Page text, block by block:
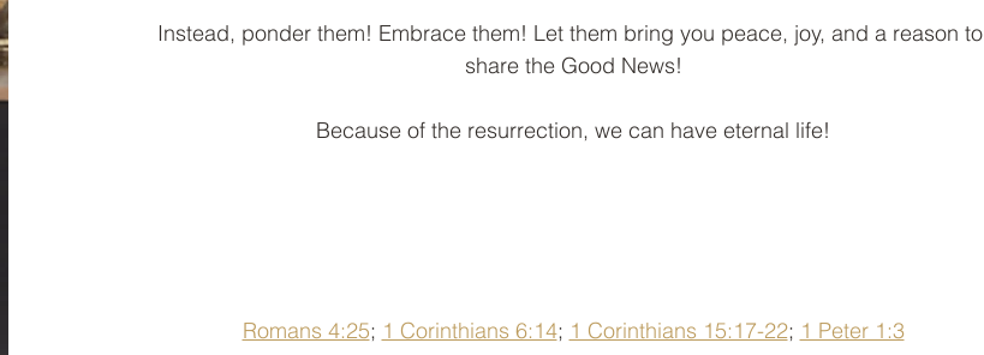
Instead, ponder them! Embrace them! Let them bring you peace, joy, and a reason to
share the Good News!
Because of the resurrection, we can have eternal life!
Romans 4:25; 1 Corinthians 6:14; 1 Corinthians 15:17-22; 1 Peter 1:3